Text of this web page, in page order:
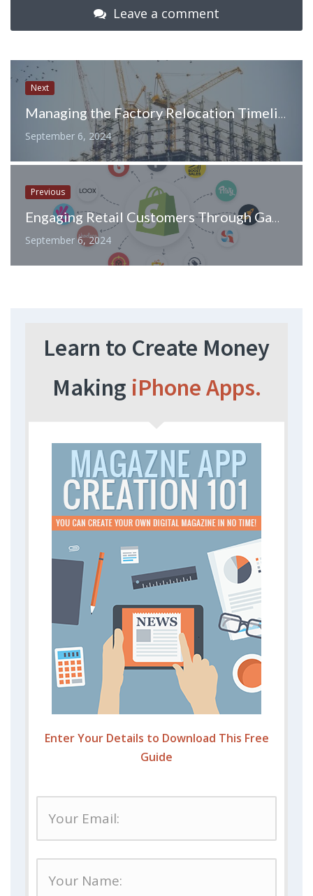
Leave a comment
Next
Managing the Factory Relocation Timeline: Essential Steps for a Seamless Move
September 6, 2024
Previous
Engaging Retail Customers Through Gamification: Turning Shopping into an Interactive Experience
September 6, 2024
Learn to Create Money
Making iPhone Apps.
Enter Your Details to Download This Free
Guide